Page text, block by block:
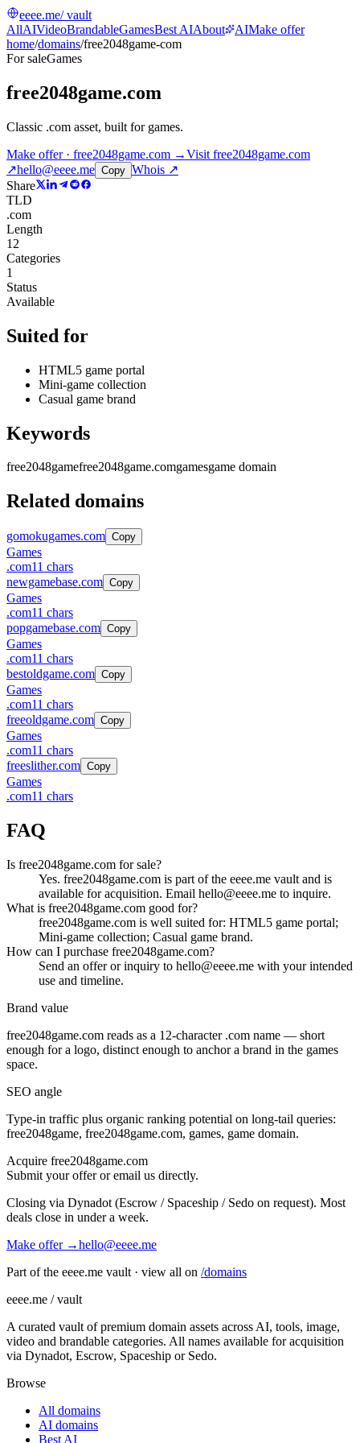
eeee.me/ vault
AllAIVideoBrandableGamesBest AIAbout AIMake offer
home/domains/free2048game-com
For saleGames
free2048game.com
Classic .com asset, built for games.
Make offer · free2048game.com →Visit free2048game.com
↗hello@eeee.me Copy Whois ↗
Share
TLD
.com
Length
12
Categories
1
Status
Available
Suited for
HTML5 game portal
Mini-game collection
Casual game brand
Keywords
free2048gamefree2048game.comgamesgame domain
Related domains
gomokugames.com Copy
Games
.com11 chars
newgamebase.com Copy
Games
.com11 chars
popgamebase.com Copy
Games
.com11 chars
bestoldgame.com Copy
Games
.com11 chars
freeoldgame.com Copy
Games
.com11 chars
freeslither.com Copy
Games
.com11 chars
FAQ
Is free2048game.com for sale?
Yes. free2048game.com is part of the eeee.me vault and is
available for acquisition. Email hello@eeee.me to inquire.
What is free2048game.com good for?
free2048game.com is well suited for: HTML5 game portal;
Mini-game collection; Casual game brand.
How can I purchase free2048game.com?
Send an offer or inquiry to hello@eeee.me with your intended
use and timeline.
Brand value
free2048game.com reads as a 12-character .com name — short
enough for a logo, distinct enough to anchor a brand in the games
space.
SEO angle
Type-in traffic plus organic ranking potential on long-tail queries:
free2048game, free2048game.com, games, game domain.
Acquire free2048game.com
Submit your offer or email us directly.
Closing via Dynadot (Escrow / Spaceship / Sedo on request). Most
deals close in under a week.
Make offer →hello@eeee.me
Part of the eeee.me vault · view all on /domains
eeee.me / vault
A curated vault of premium domain assets across AI, tools, image,
video and brandable categories. All names available for acquisition
via Dynadot, Escrow, Spaceship or Sedo.
Browse
All domains
AI domains
Best AI